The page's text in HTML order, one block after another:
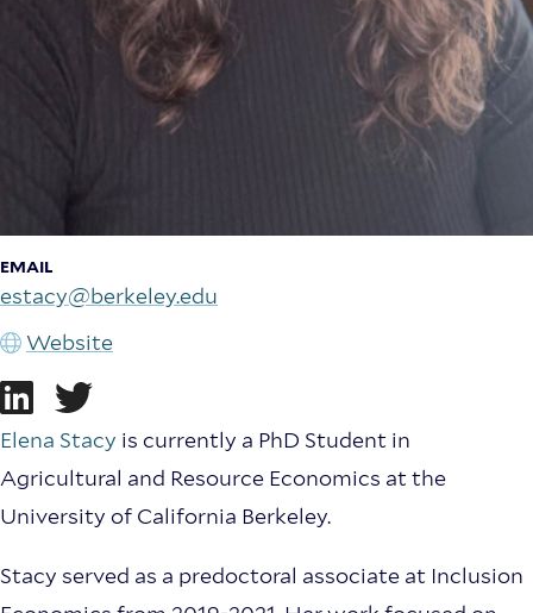
EMAIL
estacy@berkeley.edu
Website
Elena Stacy is currently a PhD Student in
Agricultural and Resource Economics at the
University of California Berkeley.
Stacy served as a predoctoral associate at Inclusion